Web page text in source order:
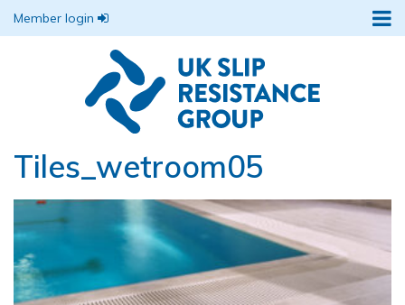
Member login
Tiles_wetroom05